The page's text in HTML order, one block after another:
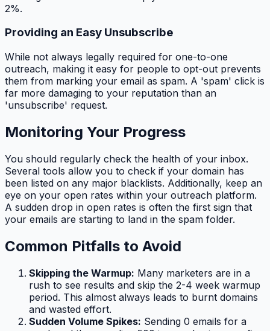
2%.
Providing an Easy Unsubscribe
While not always legally required for one-to-one
outreach, making it easy for people to opt-out prevents
them from marking your email as spam. A 'spam' click is
far more damaging to your reputation than an
'unsubscribe' request.
Monitoring Your Progress
You should regularly check the health of your inbox.
Several tools allow you to check if your domain has
been listed on any major blacklists. Additionally, keep an
eye on your open rates within your outreach platform.
A sudden drop in open rates is often the first sign that
your emails are starting to land in the spam folder.
Common Pitfalls to Avoid
Skipping the Warmup: Many marketers are in a
rush to see results and skip the 2-4 week warmup
period. This almost always leads to burnt domains
and wasted effort.
Sudden Volume Spikes: Sending 0 emails for a